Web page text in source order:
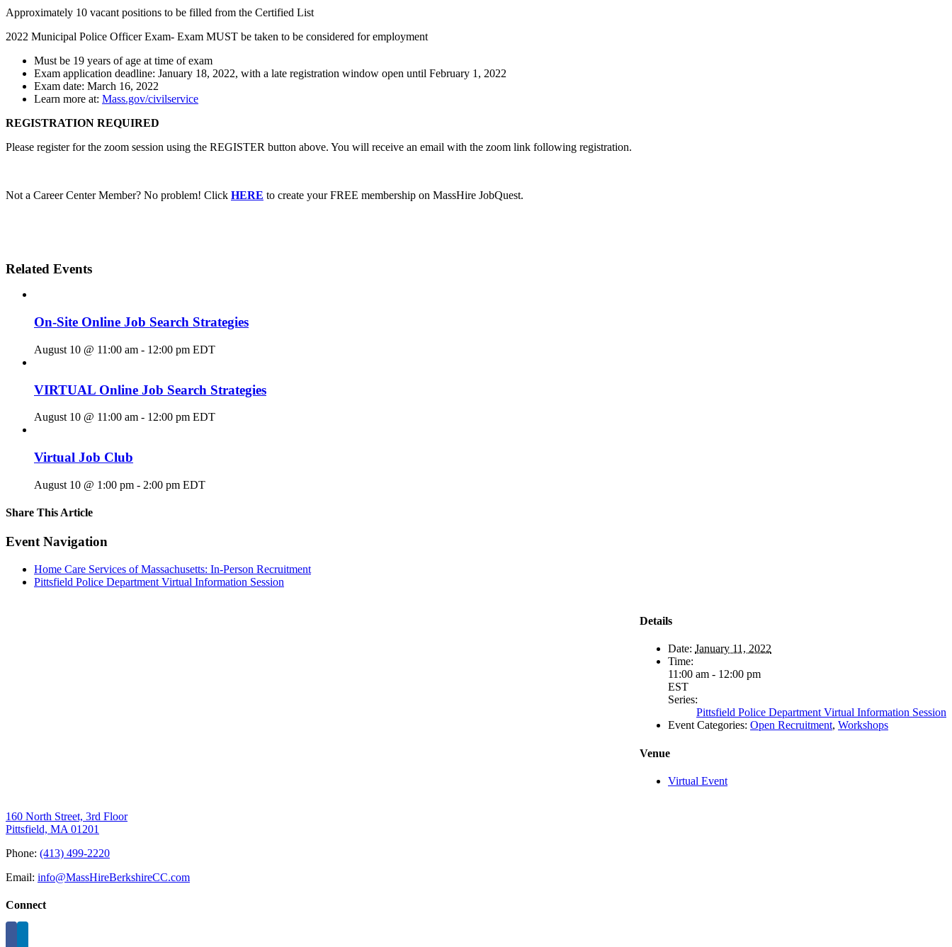
Approximately 10 vacant positions to be filled from the Certified List
2022 Municipal Police Officer Exam- Exam MUST be taken to be considered for employment
Must be 19 years of age at time of exam
Exam application deadline: January 18, 2022, with a late registration window open until February 1, 2022
Exam date: March 16, 2022
Learn more at: Mass.gov/civilservice
REGISTRATION REQUIRED
Please register for the zoom session using the REGISTER button above. You will receive an email with the zoom link following registration.
Not a Career Center Member? No problem! Click HERE to create your FREE membership on MassHire JobQuest.
Related Events
On-Site Online Job Search Strategies
August 10 @ 11:00 am - 12:00 pm EDT
VIRTUAL Online Job Search Strategies
August 10 @ 11:00 am - 12:00 pm EDT
Virtual Job Club
August 10 @ 1:00 pm - 2:00 pm EDT
Share This Article
Facebook
X
LinkedIn
Pinterest
Email
Event Navigation
Home Care Services of Massachusetts: In-Person Recruitment
Pittsfield Police Department Virtual Information Session
Details
Date: January 11, 2022
Time:
11:00 am - 12:00 pm
EST
Series:
Pittsfield Police Department Virtual Information Session
Event Categories: Open Recruitment, Workshops
Venue
Virtual Event
160 North Street, 3rd Floor
Pittsfield, MA 01201
Phone: (413) 499-2220
Email: info@MassHireBerkshireCC.com
Connect